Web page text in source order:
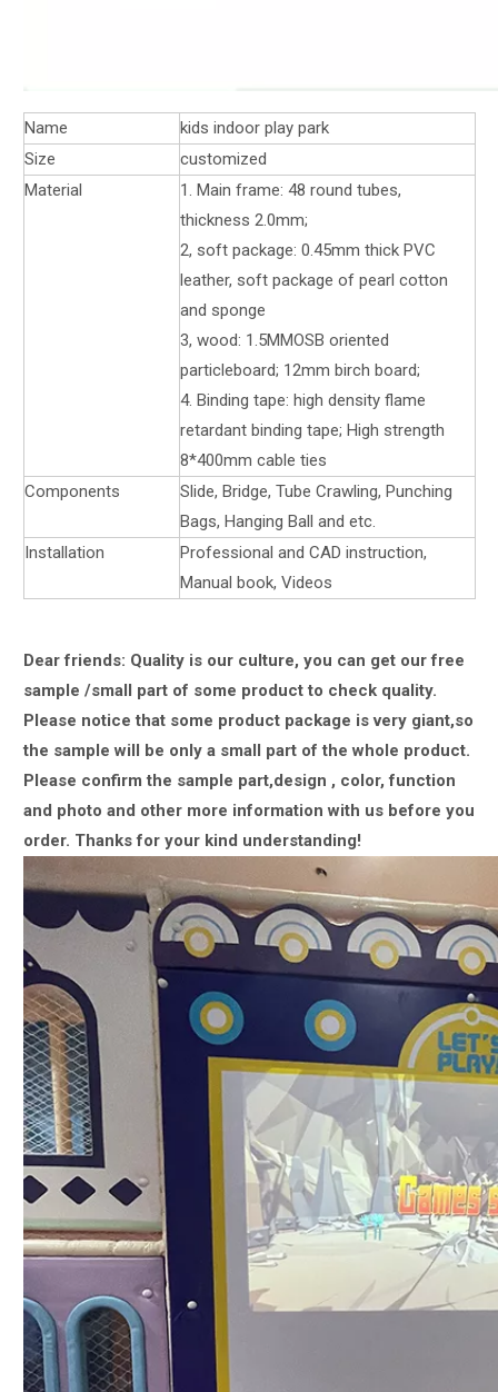
Name
kids indoor play park
Size
customized
Material
1. Main frame: 48 round tubes,
thickness 2.0mm;
2, soft package: 0.45mm thick PVC
leather, soft package of pearl cotton
and sponge
3, wood: 1.5MMOSB oriented
particleboard; 12mm birch board;
4. Binding tape: high density flame
retardant binding tape; High strength
8*400mm cable ties
Components
Slide, Bridge, Tube Crawling, Punching
Bags, Hanging Ball and etc.
Installation
Professional and CAD instruction,
Manual book, Videos
Dear friends: Quality is our culture, you can get our free
sample /small part of some product to check quality.
Please notice that some product package is very giant,so
the sample will be only a small part of the whole product.
Please confirm the sample part,design , color, function
and photo and other more information with us before you
order. Thanks for your kind understanding!